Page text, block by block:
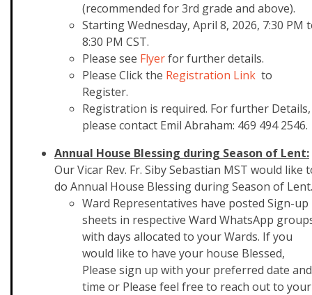
(recommended for 3rd grade and above).
Starting Wednesday, April 8, 2026, 7:30 PM
8:30 PM CST.
Please see Flyerfor further details.
Please Click the Registration Link to
Register.
Registration is required. For further Details,
please contact Emil Abraham: 469 494 2546.
Annual House Blessing during Season of Lent:
Our Vicar Rev. Fr. Siby Sebastian MST would like
do Annual House Blessing during Season of
Ward Representatives have posted Sign-up
sheets in respective Ward WhatsApp
with days allocated to your Wards. If you
would like to have your house Blessed,
Please sign up with your preferred date and
time or Please feel free to reach out to your